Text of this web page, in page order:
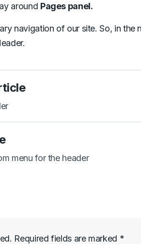
around Pages panel.
navigation of our site. So, in the
menu for the header
Required fields are marked *